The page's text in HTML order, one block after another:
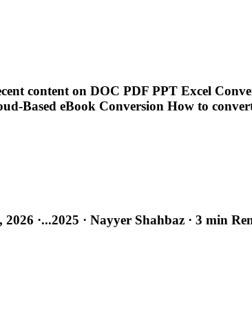
content on DOC PDF PPT Excel
Based eBook Conversion How to
·...2025 · Nayyer Shahbaz · 3 min